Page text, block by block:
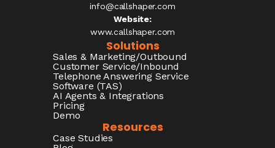
info@callshaper.com
Website:
www.callshaper.com
Solutions
Sales & Marketing/Outbound
Customer Service/Inbound
Telephone Answering Service
Software (TAS)
AI Agents & Integrations
Pricing
Demo
Resources
Case Studies